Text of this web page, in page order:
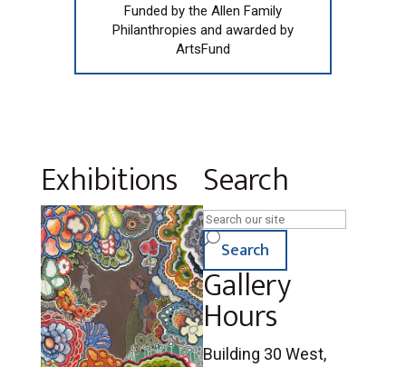
Funded by the Allen Family
Philanthropies and awarded by
ArtsFund
Exhibitions Search
Search
for:
USearch
Gallery
Hours
Building 30 West,